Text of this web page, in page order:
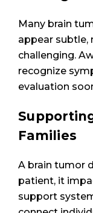
Many brain
appear subtle,
challenging.
recognize
evaluation
Families
A brain tumor
patient, it
support